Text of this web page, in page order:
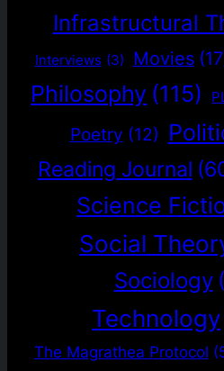
Infrastructural
Interviews (3) Movies
Philosophy (115)
Poetry (12)
Reading Journal
Science
Social
Sociology
Technology
The Magrathea Protocol